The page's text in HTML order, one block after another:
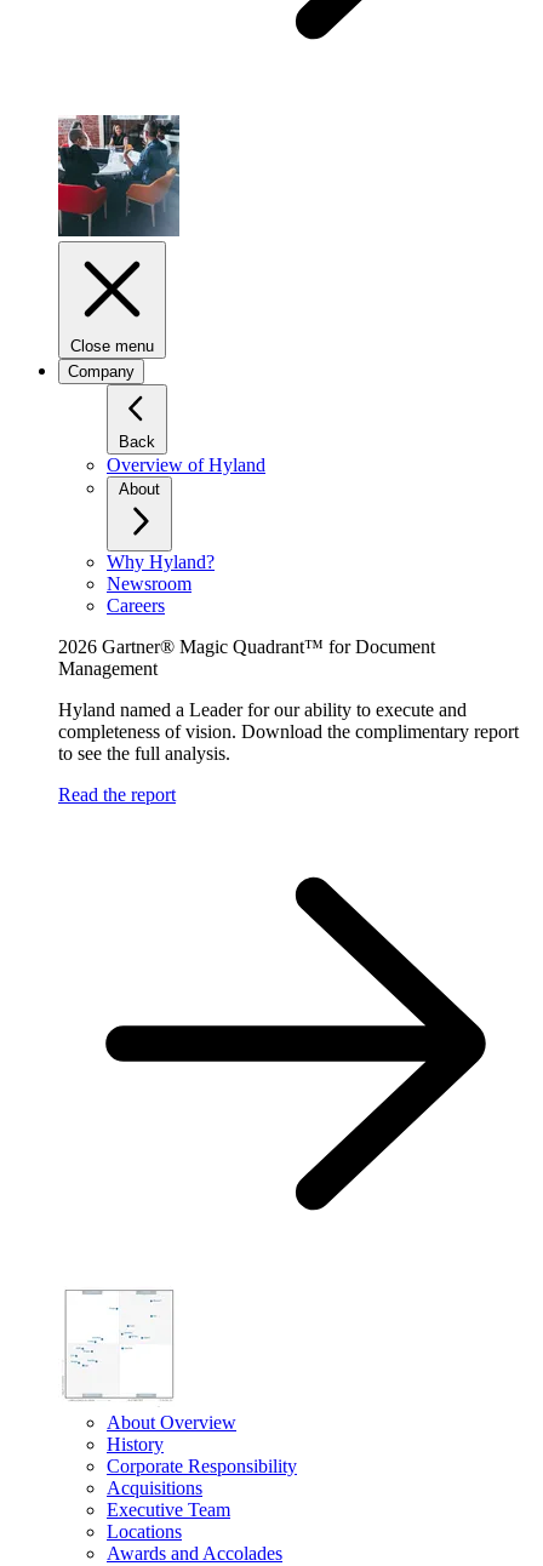
Close menu
Company
Back
Overview of Hyland
About
Why Hyland?
Newsroom
Careers
2026 Gartner® Magic Quadrant™ for Document
Management
Hyland named a Leader for our ability to execute and
completeness of vision. Download the complimentary report
to see the full analysis.
Read the report
About Overview
History
Corporate Responsibility
Acquisitions
Executive Team
Locations
Awards and Accolades